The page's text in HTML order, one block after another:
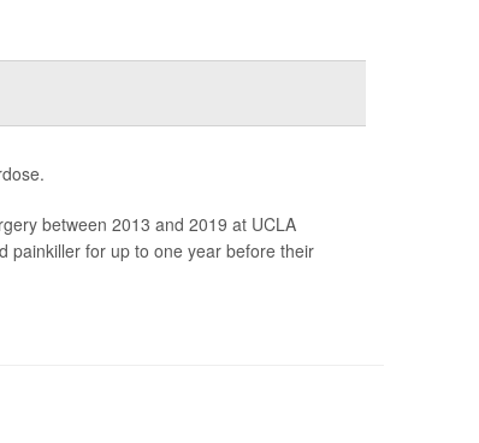
between 2013 and 2019 at UCLA
painkiller for up to one year before their